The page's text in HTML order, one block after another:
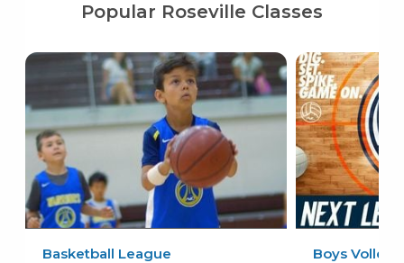
Popular Roseville Classes
Basketball League Boys